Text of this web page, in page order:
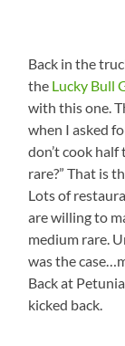
Back in the
the Lucky Bull
with this one.
when I asked
don’t cook
rare?” That is
Lots of
are willing to
medium rare.
was the
Back at
kicked back.